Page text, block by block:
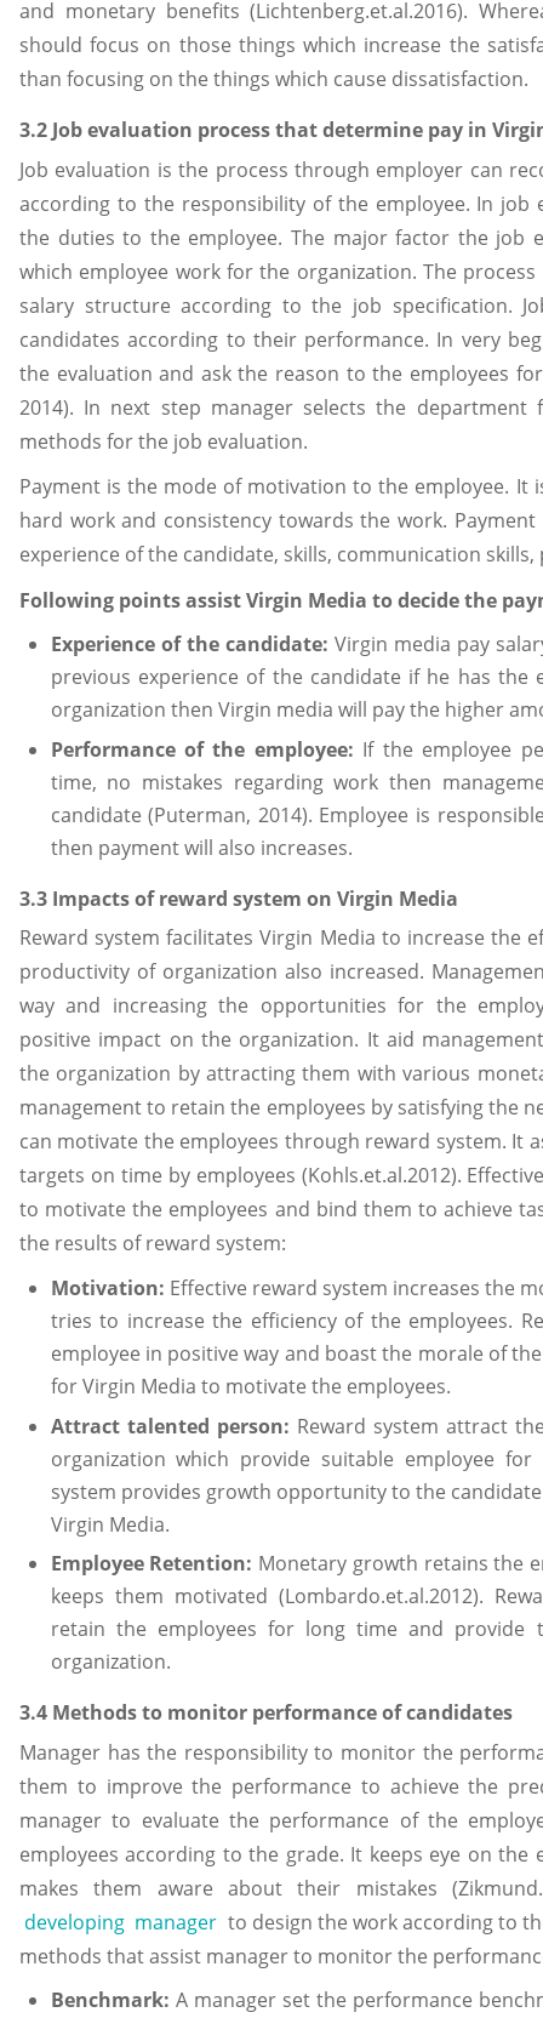
and monetary benefits (Lichtenberg.et.al.2016).
should focus on those things which increase the
than focusing on the things which cause dissatisfaction.
3.2 Job evaluation process that determine pay in
Job evaluation is the process through employer can
according to the responsibility of the employee. In job
the duties to the employee. The major factor the job
which employee work for the organization. The
salary structure according to the job specification.
candidates according to their performance. In very
the evaluation and ask the reason to the employees
2014). In next step manager selects the
methods for the job evaluation.
Payment is the mode of motivation to the employee. It
hard work and consistency towards the work.
experience of the candidate, skills, communication
Following points assist Virgin Media to decide the
Experience of the candidate: Virgin media pay
previous experience of the candidate if he has the
organization then Virgin media will pay the higher
Performance of the employee: If the employee
time, no mistakes regarding work then
candidate (Puterman, 2014). Employee is
then payment will also increases.
3.3 Impacts of reward system on Virgin Media
Reward system facilitates Virgin Media to increase the
productivity of organization also increased.
way and increasing the opportunities for the
positive impact on the organization. It aid
the organization by attracting them with various
management to retain the employees by satisfying the
can motivate the employees through reward system. It
targets on time by employees (Kohls.et.al.2012).
to motivate the employees and bind them to achieve
the results of reward system:
Motivation: Effective reward system increases the
tries to increase the efficiency of the employees.
employee in positive way and boast the morale of
for Virgin Media to motivate the employees.
Attract talented person: Reward system attract
organization which provide suitable employee
system provides growth opportunity to the
Virgin Media.
Employee Retention: Monetary growth retains the
keeps them motivated (Lombardo.et.al.2012).
retain the employees for long time and provide
organization.
3.4 Methods to monitor performance of candidates
Manager has the responsibility to monitor the
them to improve the performance to achieve the
manager to evaluate the performance of the
employees according to the grade. It keeps eye on
makes them aware about their mistakes
developing manager to design the work according to
methods that assist manager to monitor the
Benchmark: A manager set the performance